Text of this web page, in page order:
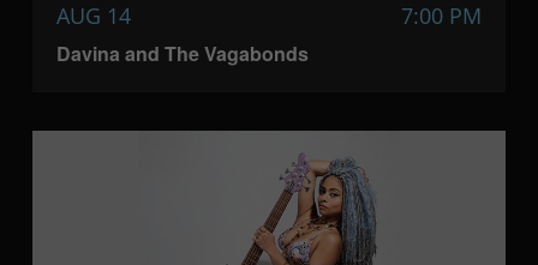
Davina and The Vagabonds
AUG 14 7:00 PM